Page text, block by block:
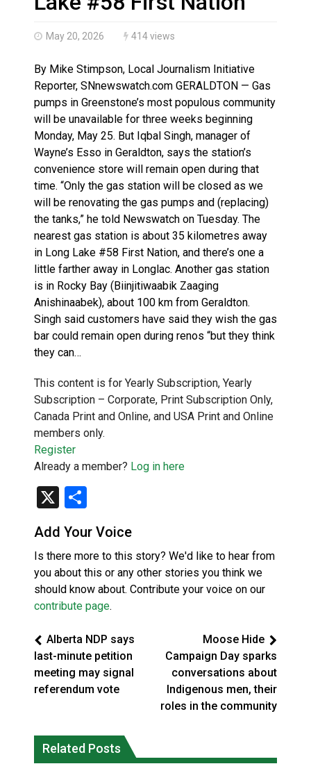
May 20, 2026 414 views
By Mike Stimpson, Local Journalism Initiative
Reporter, SNnewswatch.com GERALDTON — Gas
pumps in Greenstone’s most populous community
will be unavailable for three weeks beginning
Monday, May 25. But Iqbal Singh, manager of
Wayne’s Esso in Geraldton, says the station’s
convenience store will remain open during that
time. “Only the gas station will be closed as we
will be renovating the gas pumps and (replacing)
the tanks,” he told Newswatch on Tuesday. The
nearest gas station is about 35 kilometres away
in Long Lake #58 First Nation, and there’s one a
little farther away in Longlac. Another gas station
is in Rocky Bay (Biinjitiwaabik Zaaging
Anishinaabek), about 100 km from Geraldton.
Singh said customers have said they wish the gas
bar could remain open during renos “but they think
they can…
This content is for Yearly Subscription, Yearly
Subscription – Corporate, Print Subscription Only,
Canada Print and Online, and USA Print and Online
members only.
Register
Already a member? Log in here
X
Add Your Voice
Is there more to this story? We'd like to hear from
you about this or any other stories you think we
should know about. Contribute your voice on our
contribute page.
Alberta NDP says
last-minute petition
meeting may signal
referendum vote
Moose Hide
Campaign Day sparks
conversations about
Indigenous men, their
roles in the community
Related Posts
fire conditions roughly twice as likely:
report
Canada’s justice system enhances
protections for intimate partner